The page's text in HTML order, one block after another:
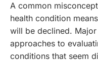
A common
health condition
will be declined.
approaches to
conditions that seem